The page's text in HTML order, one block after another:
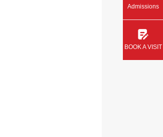
Admissions
BOOK A VISIT